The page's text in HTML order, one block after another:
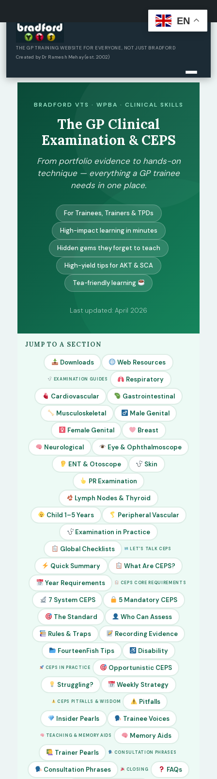
Skip
content
THE GP TRAINING WEBSITE FOR EVERYONE, NOT JUST BRADFORD
Created by Dr Ramesh Mehay (est. 2002)
BRADFORD VTS · WPBA · CLINICAL SKILLS
The GP Clinical
Examination & CEPS
From portfolio evidence to hands-on
technique — everything a GP trainee
needs in one place.
For Trainees, Trainers & TPDs
High-impact learning in minutes
Hidden gems they forget to teach
High-yield tips for AKT & SCA
Tea-friendly learning
Last updated: April 2026
JUMP TO A SECTION
Downloads Web Resources
EXAMINATION GUIDES Respiratory
Cardiovascular Gastrointestinal
Musculoskeletal Male Genital
Female Genital Breast
Neurological Eye & Ophthalmoscope
ENT & Otoscope Skin
PR Examination
Lymph Nodes & Thyroid
Child 1–5 Years Peripheral Vascular
Examination in Practice
Global Checklists LET'S TALK CEPS
Quick Summary What Are CEPS?
Year Requirements CEPS CORE REQUIREMENTS
7 System CEPS 5 Mandatory CEPS
The Standard Who Can Assess
Rules & Traps Recording Evidence
FourteenFish Tips Disability
CEPS IN PRACTICE Opportunistic CEPS
Struggling? Weekly Strategy
CEPS PITFALLS & WISDOM Pitfalls
Insider Pearls Trainee Voices
TEACHING & MEMORY AIDS Memory Aids
Trainer Pearls CONSULTATION PHRASES
Consultation Phrases CLOSING FAQs
EN